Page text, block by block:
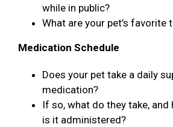
while in public?
What are your pet’s favorite
Medication Schedule
Does your pet take a daily
medication?
If so, what do they take,
is it administered?